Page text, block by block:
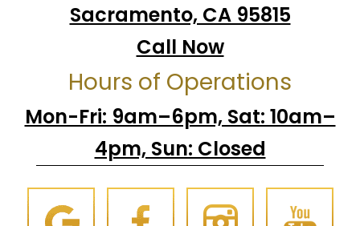
Sacramento, CA 95815
Call Now
Hours of Operations
Mon-Fri: 9am–6pm, Sat: 10am–
4pm, Sun: Closed